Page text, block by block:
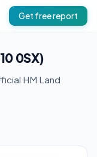
Get free report
0SX)
HM Land